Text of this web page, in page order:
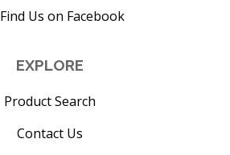
Find Us on Facebook
EXPLORE
Product Search
Contact Us